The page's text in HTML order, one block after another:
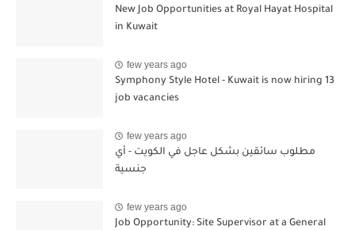
New Job Opportunities at Royal Hayat Hospital
in Kuwait
few years ago
Symphony Style Hotel - Kuwait is now hiring 13
job vacancies
few years ago
مطلوب سائقين بشكل عاجل في الكويت - أي
جنسية
few years ago
Job Opportunity: Site Supervisor at a General